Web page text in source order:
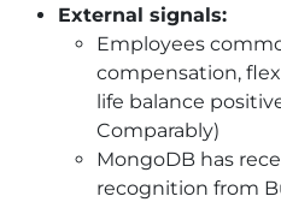
External signals:
Employees
compensation,
life balance
Comparably)
MongoDB has
recognition from